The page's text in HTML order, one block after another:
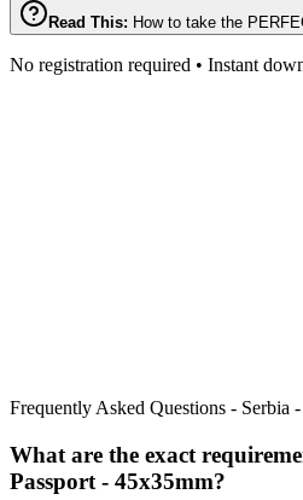
Read This: How to take the
No registration required • Instant
Frequently Asked Questions - Serbia
What are the exact
Passport - 45x35mm?